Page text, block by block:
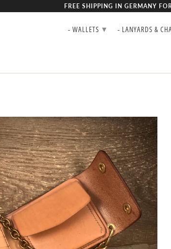
FREE SHIPPING IN GERMANY
- WALLETS ▾ - LANYARDS &